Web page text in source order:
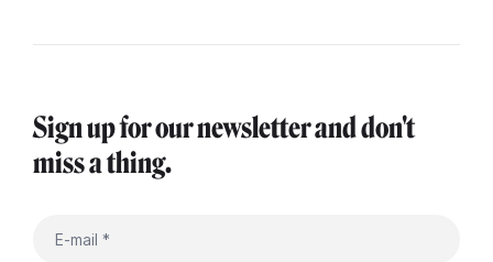
Sign up for our newsletter and don't
miss a thing.